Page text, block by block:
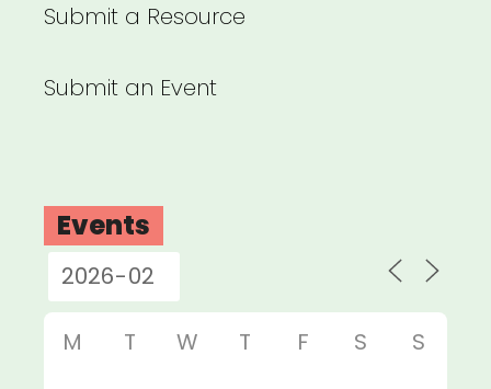
Submit a Resource
Submit an Event
Events
M T W T F S S